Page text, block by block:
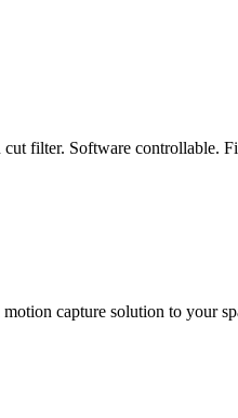
filter. Software
capture solution to your